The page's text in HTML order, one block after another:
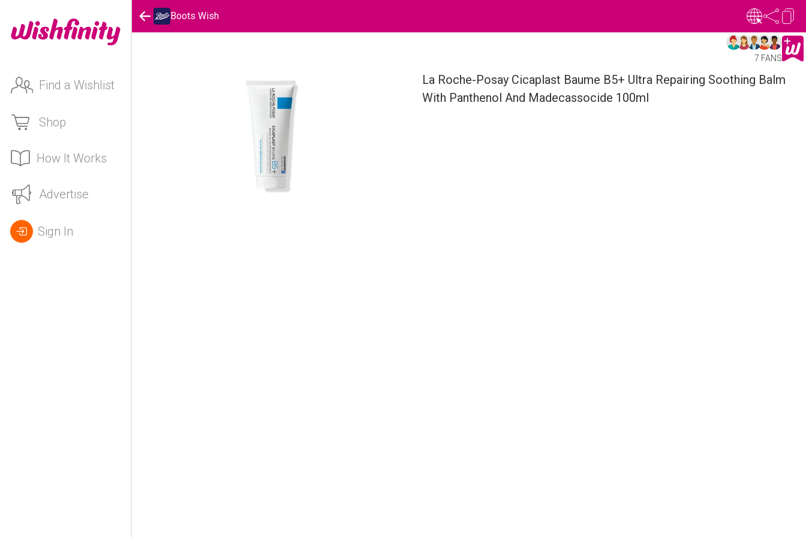
Find a Wishlist
Shop
How It Works
Advertise
Sign In
Boots Wish
7 FANS
La Roche-Posay Cicaplast Baume B5+ Ultra Repairing Soothing Balm
With Panthenol And Madecassocide 100ml